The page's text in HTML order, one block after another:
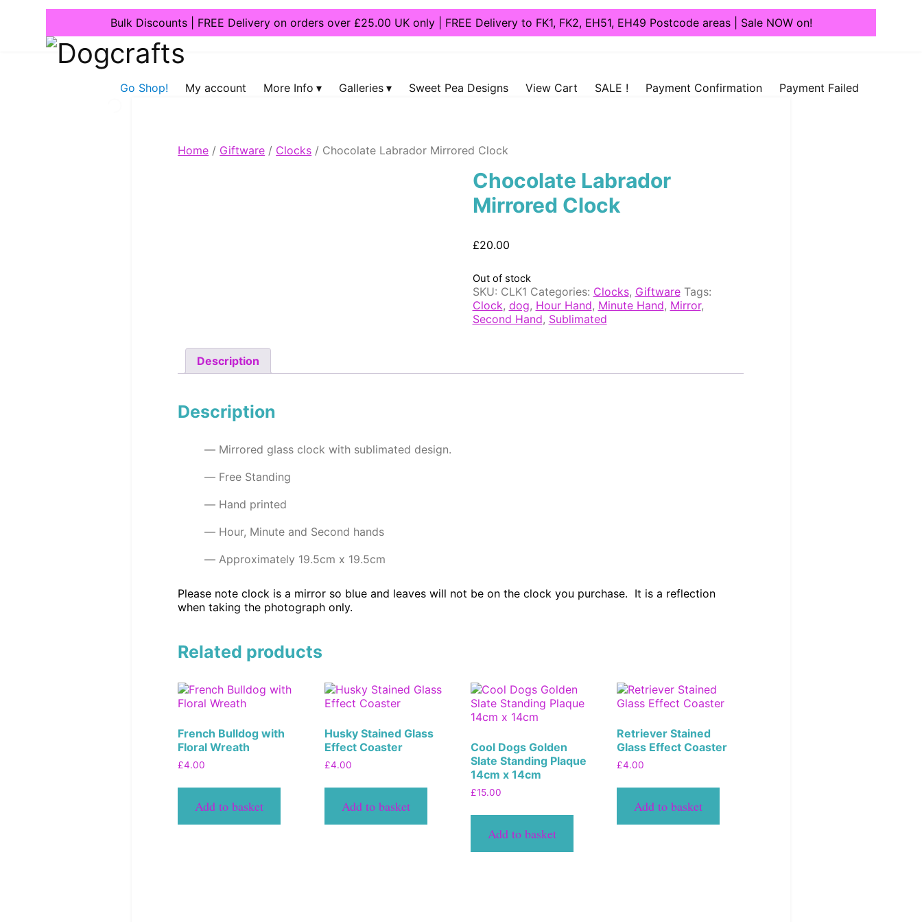
Bulk Discounts | FREE Delivery on orders over £25.00 UK only | FREE Delivery to FK1, FK2, EH51, EH49 Postcode areas | Sale NOW on!
Dogcrafts
Go Shop! My account More Info Galleries Sweet Pea Designs View Cart SALE ! Payment Confirmation Payment Failed
Home / Giftware / Clocks / Chocolate Labrador Mirrored Clock
Chocolate Labrador
Mirrored Clock
£20.00
Out of stock
SKU: CLK1 Categories: Clocks, Giftware Tags:
Clock, dog, Hour Hand, Minute Hand, Mirror,
Second Hand, Sublimated
Description
Description
Mirrored glass clock with sublimated design.
Free Standing
Hand printed
Hour, Minute and Second hands
Approximately 19.5cm x 19.5cm
Please note clock is a mirror so blue and leaves will not be on the clock you purchase. It is a reflection
when taking the photograph only.
Related products
French Bulldog with
Floral Wreath
£4.00
Add to basket
Husky Stained Glass
Effect Coaster
£4.00
Add to basket
Cool Dogs Golden
Slate Standing Plaque
14cm x 14cm
£15.00
Add to basket
Retriever Stained
Glass Effect Coaster
£4.00
Add to basket